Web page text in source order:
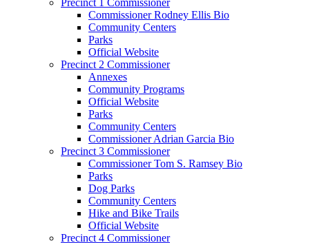
Commissioner Rodney Ellis Bio
Community Centers
Parks
Official Website
Precinct 2 Commissioner
Annexes
Community Programs
Official Website
Parks
Community Centers
Commissioner Adrian Garcia Bio
Precinct 3 Commissioner
Commissioner Tom S. Ramsey Bio
Parks
Dog Parks
Community Centers
Hike and Bike Trails
Official Website
Precinct 4 Commissioner